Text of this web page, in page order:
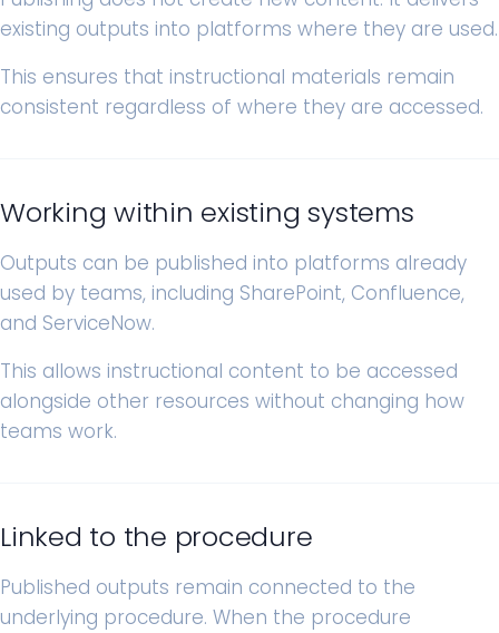
existing outputs into platforms where they are used.
This ensures that instructional materials remain
consistent regardless of where they are accessed.
Working within existing systems
Outputs can be published into platforms already
used by teams, including SharePoint, Confluence,
and ServiceNow.
This allows instructional content to be accessed
alongside other resources without changing how
teams work.
Linked to the procedure
Published outputs remain connected to the
underlying procedure. When the procedure